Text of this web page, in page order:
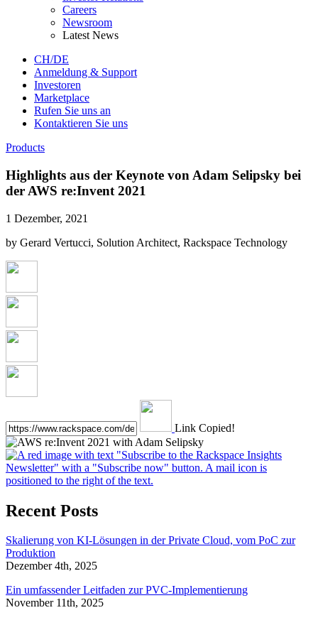
Careers
Newsroom
Latest News
CH/DE
Anmeldung & Support
Investoren
Marketplace
Rufen Sie uns an
Kontaktieren Sie uns
Products
Highlights aus der Keynote von Adam Selipsky bei
der AWS re:Invent 2021
1 Dezember, 2021
by Gerard Vertucci, Solution Architect, Rackspace Technology
Link Copied!
Recent Posts
Skalierung von KI-Lösungen in der Private Cloud, vom PoC zur
Produktion
Dezember 4th, 2025
Ein umfassender Leitfaden zur PVC-Implementierung
November 11th, 2025